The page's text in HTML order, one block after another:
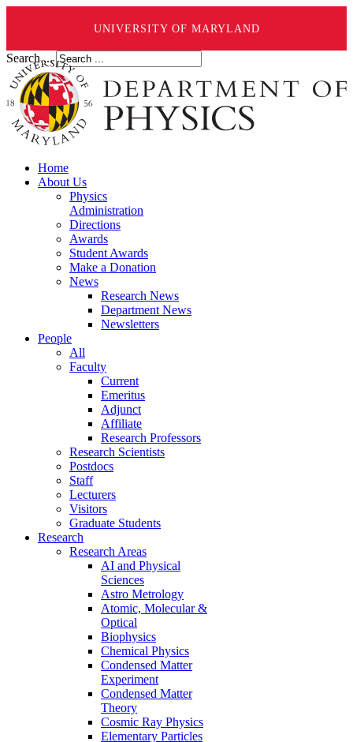
UNIVERSITY OF MARYLAND
Search ...
Home
About Us
Physics
Administration
Directions
Awards
Student Awards
Make a Donation
News
Research News
Department News
Newsletters
People
All
Faculty
Current
Emeritus
Adjunct
Affiliate
Research Professors
Research Scientists
Postdocs
Staff
Lecturers
Visitors
Graduate Students
Research
Research Areas
AI and Physical
Sciences
Astro Metrology
Atomic, Molecular &
Optical
Biophysics
Chemical Physics
Condensed Matter
Experiment
Condensed Matter
Theory
Cosmic Ray Physics
Elementary Particles